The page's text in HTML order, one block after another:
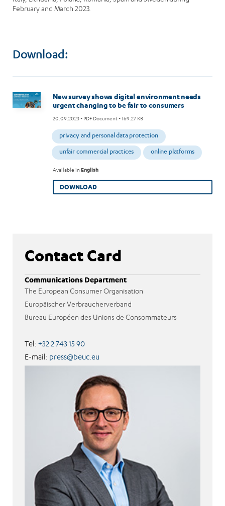
February and March 2023.
Download:
Image
New survey shows digital environment needs
urgent changing to be fair to consumers
20.09.2023- PDF Document - 169.27 KB
privacy and personal data protection
unfair commercial practices online platforms
Available inEnglish
DOWNLOAD
Contact Card
Communications Department
The European Consumer Organisation
Europäischer Verbraucherverband
Bureau Européen des Unions de Consommateurs
Tel: +32 2 743 15 90
E-mail: press@beuc.eu